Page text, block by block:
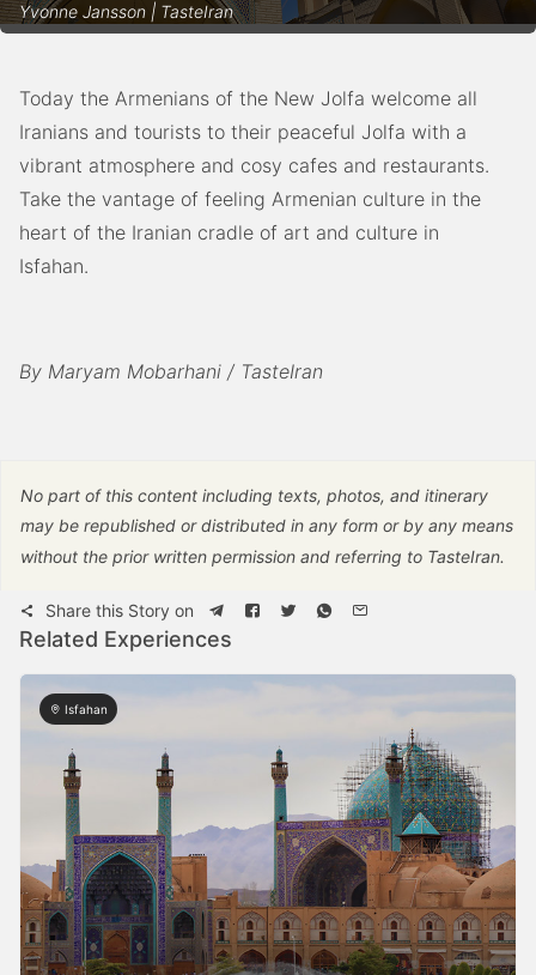
Yvonne Jansson | TasteIran
Today the Armenians of the New Jolfa welcome all
Iranians and tourists to their peaceful Jolfa with a
vibrant atmosphere and cosy cafes and restaurants.
Take the vantage of feeling Armenian culture in the
heart of the Iranian cradle of art and culture in
Isfahan.
By Maryam Mobarhani / TasteIran
No part of this content including texts, photos, and itinerary
may be republished or distributed in any form or by any means
without the prior written permission and referring to TasteIran.
Share this Story on
Related Experiences
Isfahan